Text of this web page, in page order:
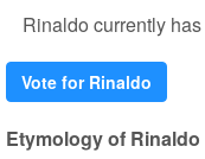
Rinaldo currently
Vote for Rinaldo
Etymology of Rinaldo